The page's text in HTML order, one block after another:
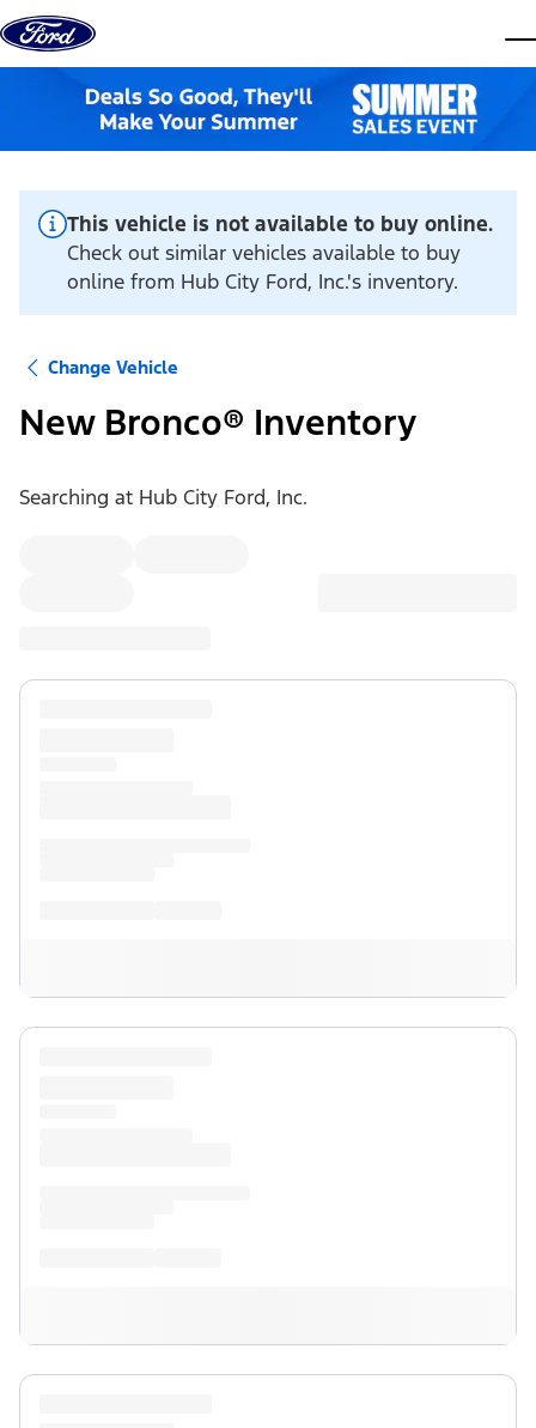
Skip to content
This vehicle is not available to buy online.
Check out similar vehicles available to buy
online from Hub City Ford, Inc.'s inventory.
Change Vehicle
New Bronco® Inventory
Searching at Hub City Ford, Inc.